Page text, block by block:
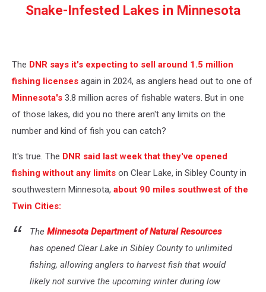
Snake-Infested Lakes in Minnesota
The DNR says it's expecting to sell around 1.5 million
fishing licenses again in 2024, as anglers head out to one of
Minnesota's 3.8 million acres of fishable waters. But in one
of those lakes, did you no there aren't any limits on the
number and kind of fish you can catch?
It's true. The DNR said last week that they've opened
fishing without any limits on Clear Lake, in Sibley County in
southwestern Minnesota, about 90 miles southwest of the
Twin Cities:
The Minnesota Department of Natural Resources
has opened Clear Lake in Sibley County to unlimited
fishing, allowing anglers to harvest fish that would
likely not survive the upcoming winter during low